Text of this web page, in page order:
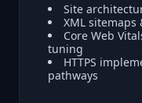
Site
XML
Core Web
tuning
HTTPS
pathways